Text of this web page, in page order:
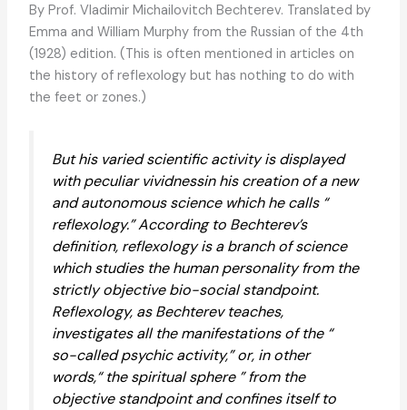
By Prof. Vladimir Michailovitch Bechterev. Translated by
Emma and William Murphy from the Russian of the 4th
(1928) edition. (This is often mentioned in articles on
the history of reflexology but has nothing to do with
the feet or zones.)
But his varied scientific activity is displayed
with peculiar vividnessin his creation of a new
and autonomous science which he calls “
reflexology.” According to Bechterev’s
definition, reflexology is a branch of science
which studies the human personality from the
strictly objective bio-social standpoint.
Reflexology, as Bechterev teaches,
investigates all the manifestations of the “
so-called psychic activity,” or, in other
words,“ the spiritual sphere ” from the
objective standpoint and confines itself to